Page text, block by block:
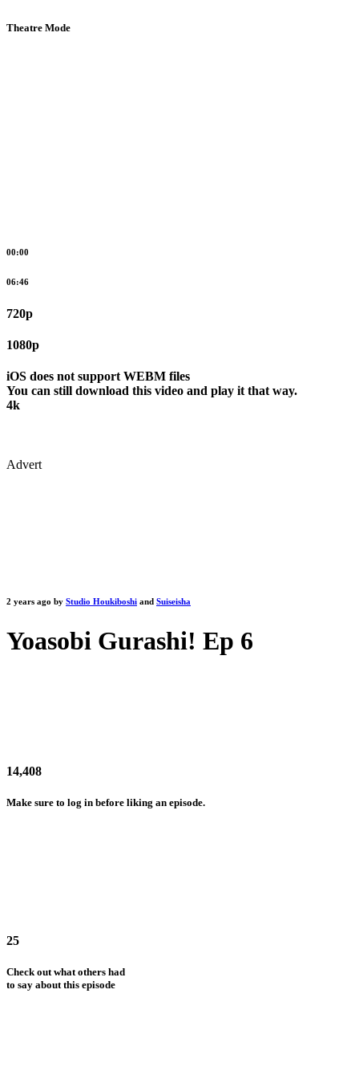
Theatre Mode
00:00
06:46
720p
1080p
iOS does not support WEBM files
You can still download this video and play it that way.
4k
Advert
2 years ago by Studio Houkiboshi and Suiseisha
Yoasobi Gurashi! Ep 6
14,408
Make sure to log in before liking an episode.
25
Check out what others had
to say about this episode